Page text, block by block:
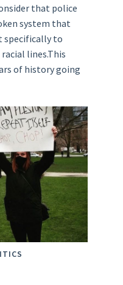
that police
system that
specifically to
lines.This
of history going